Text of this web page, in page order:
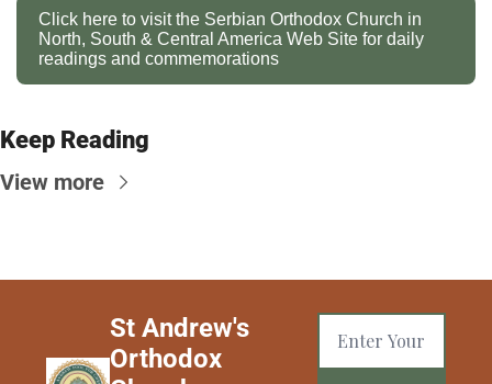
Click here to visit the Serbian Orthodox Church in
North, South & Central America Web Site for daily
readings and commemorations
Keep Reading
View more
St Andrew's
Orthodox